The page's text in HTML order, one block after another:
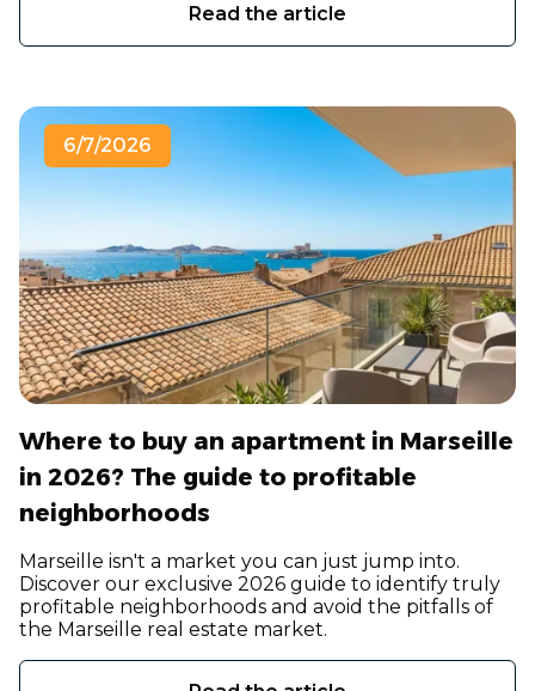
Read the article
6/7/2026
Where to buy an apartment in Marseille
in 2026? The guide to profitable
neighborhoods
Marseille isn't a market you can just jump into.
Discover our exclusive 2026 guide to identify truly
profitable neighborhoods and avoid the pitfalls of
the Marseille real estate market.